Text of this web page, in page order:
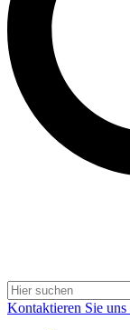
Kontaktieren Sie uns